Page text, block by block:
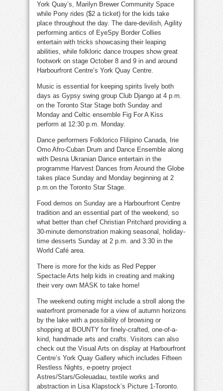
York Quay’s, Marilyn Brewer Community Space
while Pony rides ($2 a ticket) for the kids take
place throughout the day. The dare-devilish, Agility
performing antics of EyeSpy Border Collies
entertain with tricks showcasing their leaping
abilities, while folkloric dance troupes show great
footwork on stage October 8 and 9 in and around
Harbourfront Centre’s York Quay Centre.
Music is essential for keeping spirits lively both
days as Gypsy swing group Club Django at 4 p.m.
on the Toronto Star Stage both Sunday and
Monday and Celtic ensemble Fig For A Kiss
perform at 12:30 p.m. Monday.
Dance performers Folklorico Flilipino Canada, Irie
Omo Afro-Cuban Drum and Dance Ensemble along
with Desna Ukranian Dance entertain in the
programme Harvest Dances from Around the Globe
takes place Sunday and Monday beginning at 2
p.m.on the Toronto Star Stage.
Food demos on Sunday are a Harbourfront Centre
tradition and an essential part of the weekend, so
what better than chef Christian Pritchard providing a
30-minute demonstration making seasonal, holiday-
time desserts Sunday at 2 p.m. and 3:30 in the
World Café area.
There is more for the kids as Red Pepper
Spectacle Arts help kids in creating and making
their very own MASK to take home!
The weekend outing might include a stroll along the
waterfront promenade for a view of autumn horizons
by the lake with a possibility of browsing or
shopping at BOUNTY for finely-crafted, one-of-a-
kind, handmade arts and crafts. Visitors can also
check out the Visual Arts on display at Harbourfront
Centre’s York Quay Gallery which includes Fifteen
Restless Nights, e-poetry project
Astres/Stars/Goleuadau, textile works and
abstraction in Lisa Klapstock’s Picture 1-Toronto.